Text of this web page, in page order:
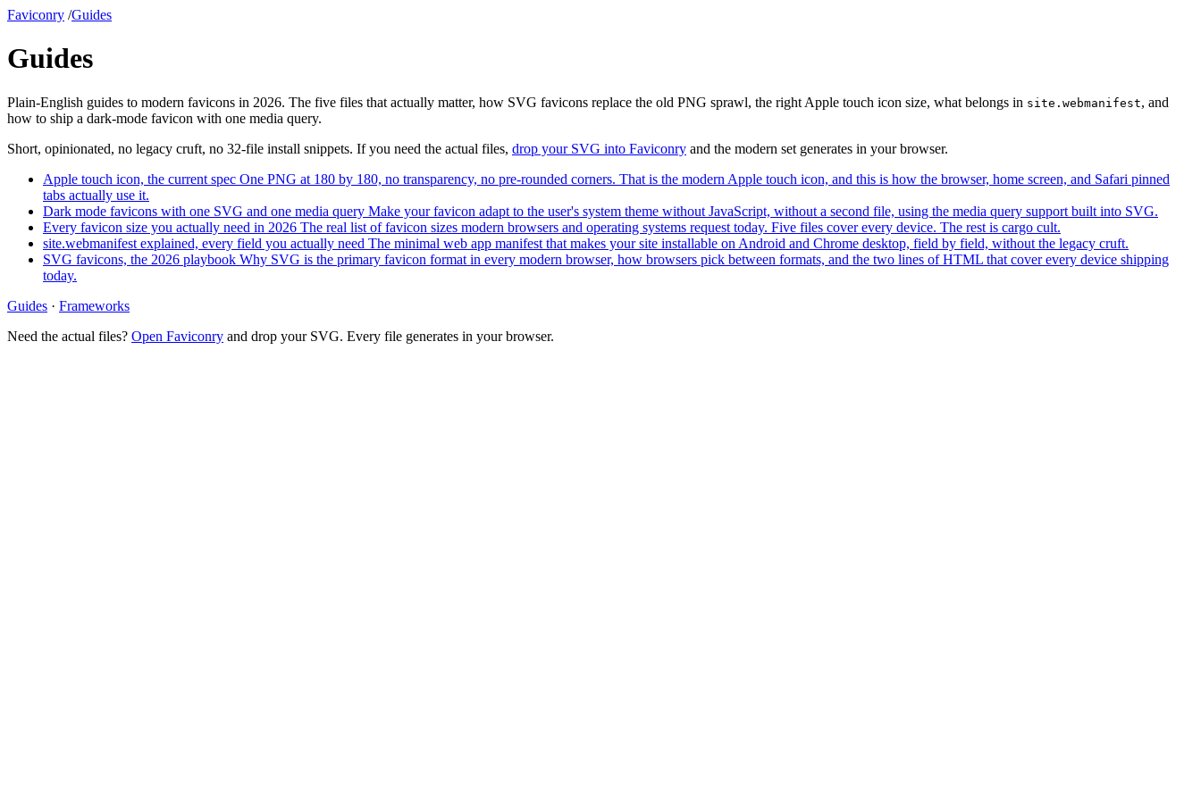
Faviconry /Guides
Guides
Plain-English guides to modern favicons in 2026. The five files that actually matter, how SVG favicons replace the old PNG sprawl, the right Apple touch icon size, what belongs in site.webmanifest, and
how to ship a dark-mode favicon with one media query.
Short, opinionated, no legacy cruft, no 32-file install snippets. If you need the actual files, drop your SVG into Faviconry and the modern set generates in your browser.
Apple touch icon, the current spec One PNG at 180 by 180, no transparency, no pre-rounded corners. That is the modern Apple touch icon, and this is how the browser, home screen, and Safari pinned
tabs actually use it.
Dark mode favicons with one SVG and one media query Make your favicon adapt to the user's system theme without JavaScript, without a second file, using the media query support built into SVG.
Every favicon size you actually need in 2026 The real list of favicon sizes modern browsers and operating systems request today. Five files cover every device. The rest is cargo cult.
site.webmanifest explained, every field you actually need The minimal web app manifest that makes your site installable on Android and Chrome desktop, field by field, without the legacy cruft.
SVG favicons, the 2026 playbook Why SVG is the primary favicon format in every modern browser, how browsers pick between formats, and the two lines of HTML that cover every device shipping
today.
Guides · Frameworks
Need the actual files? Open Faviconry and drop your SVG. Every file generates in your browser.